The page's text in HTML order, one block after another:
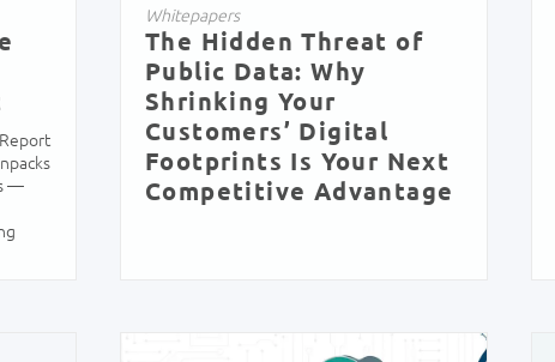
—
Whitepapers
The Hidden Threat of
Public Data: Why
Shrinking Your
Customers’ Digital
Footprints Is Your Next
Competitive Advantage